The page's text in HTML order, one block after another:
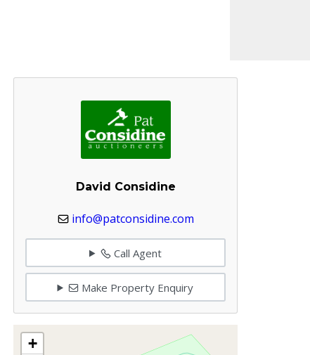
David Considine
info@patconsidine.com
Call Agent
Make Property Enquiry
+